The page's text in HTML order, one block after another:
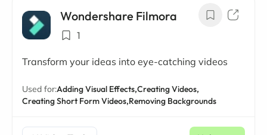
Wondershare Filmora
1
Transform your ideas into eye-catching videos
Used for:Adding Visual Effects,Creating Videos,
Creating Short Form Videos,Removing Backgrounds